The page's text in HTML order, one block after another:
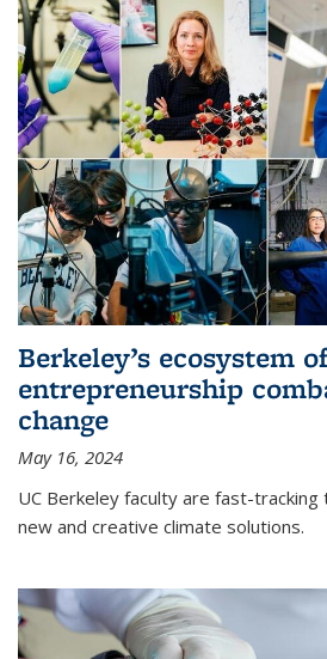
Berkeley’s ecosystem
entrepreneurship
change
May 16, 2024
UC Berkeley faculty are fast-
new and creative climate solutions.